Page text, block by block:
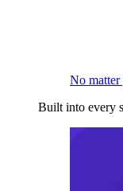
No
Built into every